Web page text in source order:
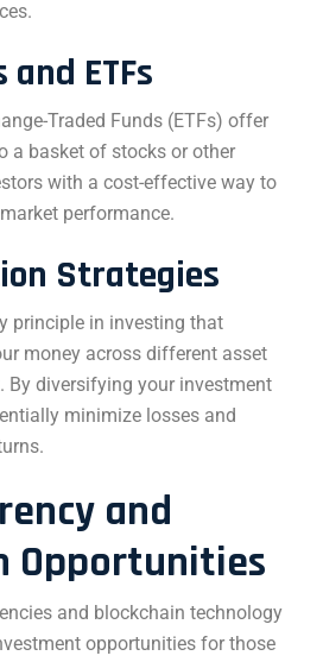
ETFs
Traded Funds (ETFs) offer
a basket of stocks or other
with a cost-effective way to
performance.
Strategies
principle in investing that
money across different asset
By diversifying your investment
minimize losses and
and
Opportunities
and blockchain technology
opportunities for those